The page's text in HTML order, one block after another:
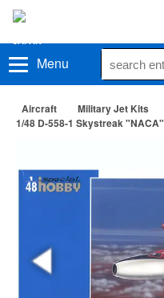
Menu
Aircraft Military Jet Kits
1/48 D-558-1 Skystreak "NACA"